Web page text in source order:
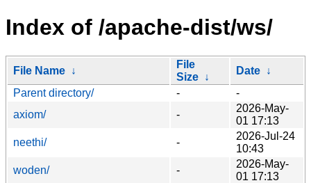
Index of /apache-dist/ws/
File Name ↓
File
Size ↓
Date ↓
Parent directory/
-
-
axiom/
-
2026-May-
01 17:13
neethi/
-
2026-Jul-24
10:43
woden/
-
2026-May-
01 17:13